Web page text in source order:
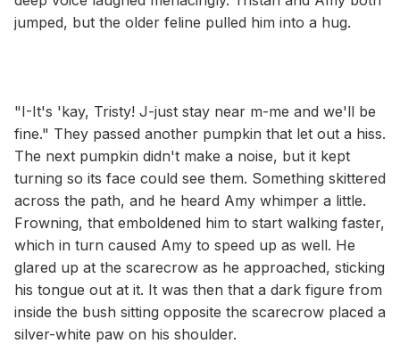
jumped, but the older feline pulled him into a hug.
"I-It's 'kay, Tristy! J-just stay near m-me and we'll be
fine." They passed another pumpkin that let out a hiss.
The next pumpkin didn't make a noise, but it kept
turning so its face could see them. Something skittered
across the path, and he heard Amy whimper a little.
Frowning, that emboldened him to start walking faster,
which in turn caused Amy to speed up as well. He
glared up at the scarecrow as he approached, sticking
his tongue out at it. It was then that a dark figure from
inside the bush sitting opposite the scarecrow placed a
silver-white paw on his shoulder.